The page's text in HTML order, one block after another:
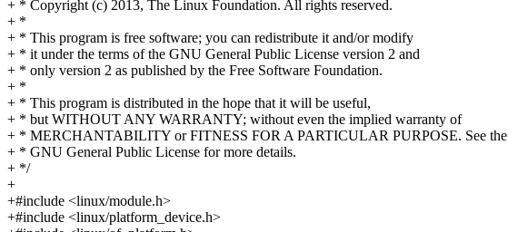
+ * Copyright (c) 2013, The Linux Foundation. All rights reserved.
+ *
+ * This program is free software; you can redistribute it and/or modify
+ * it under the terms of the GNU General Public License version 2 and
+ * only version 2 as published by the Free Software Foundation.
+ *
+ * This program is distributed in the hope that it will be useful,
+ * but WITHOUT ANY WARRANTY; without even the implied warranty of
+ * MERCHANTABILITY or FITNESS FOR A PARTICULAR PURPOSE. See the
+ * GNU General Public License for more details.
+ */
+
+#include <linux/module.h>
+#include <linux/platform_device.h>